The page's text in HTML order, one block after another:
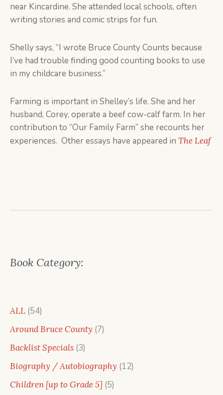
near Kincardine. She attended local schools, often
writing stories and comic strips for fun.
Shelly says, “I wrote Bruce County Counts because
I’ve had trouble finding good counting books to use
in my childcare business.”
Farming is important in Shelley’s life. She and her
husband, Corey, operate a beef cow-calf farm. In her
contribution to “Our Family Farm” she recounts her
experiences. Other essays have appeared in The Leaf
Book Category:
ALL 5454
Around Bruce County 77
Backlist Specials 33
products
Biography / Autobiography 1212
Children [up to Grade 5] 55